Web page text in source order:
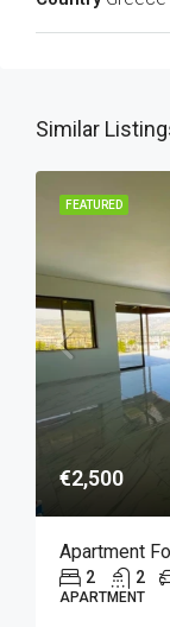
Similar
FEATURED
€2,500
Apartment
2 2
APARTMENT